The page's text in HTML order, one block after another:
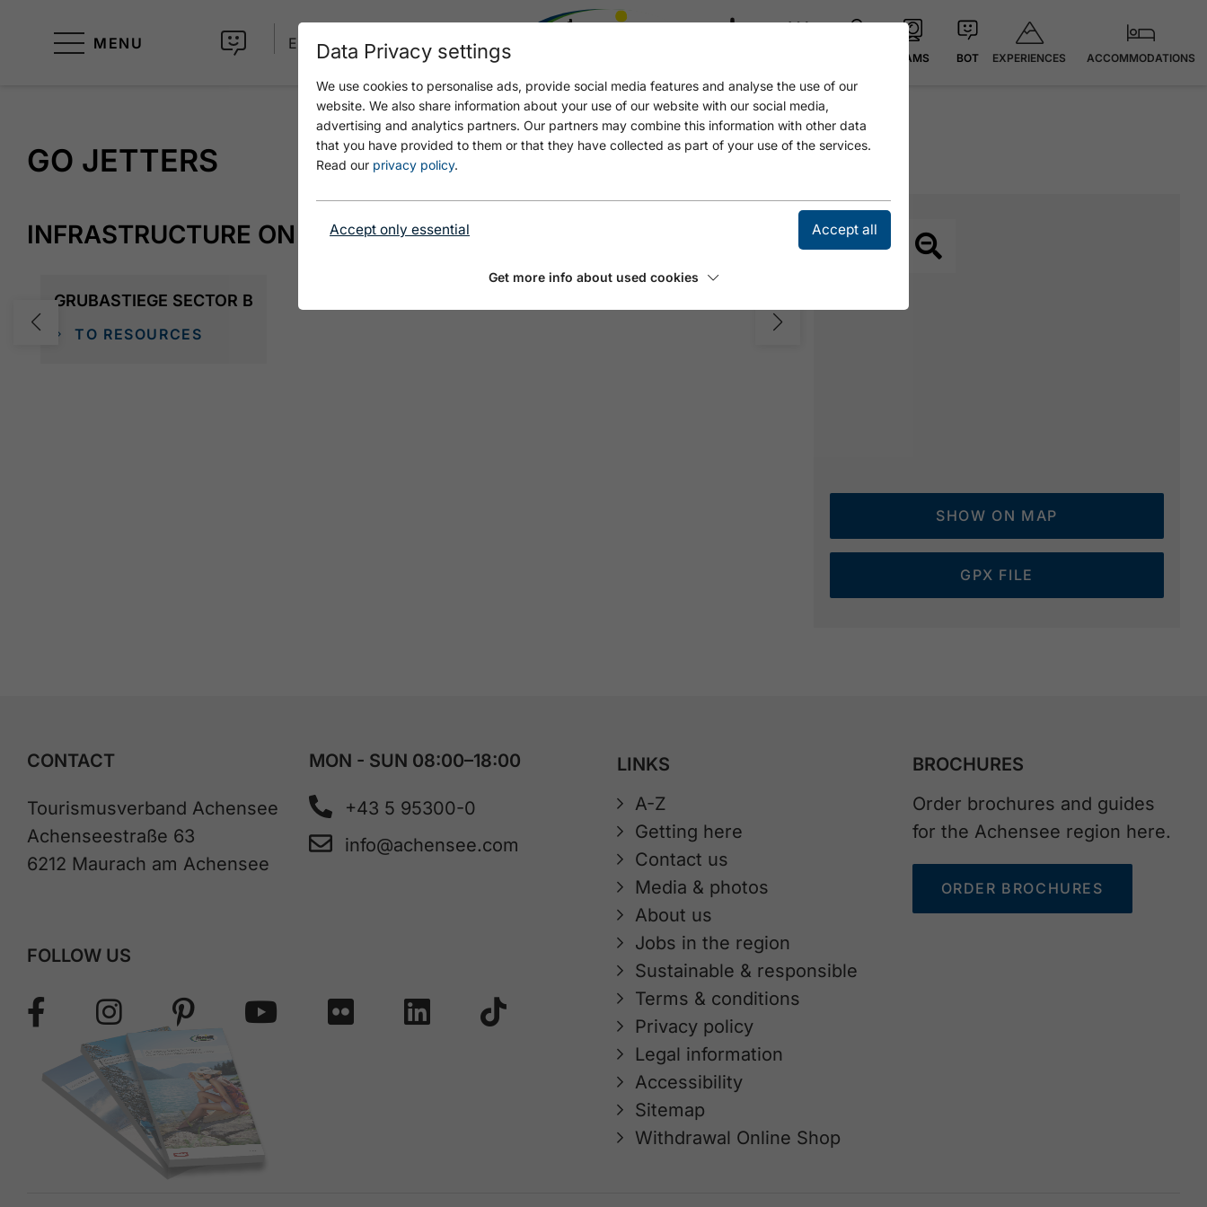
MENU EN
CAMS BOT EXPERIENCES ACCOMMODATIONS
GO JETTERS
INFRASTRUCTURE ON SITE
GRUBASTIEGE SECTOR B
TO RESOURCES
SHOW ON MAP
GPX FILE
CONTACT
Tourismusverband Achensee
Achenseestraße 63
6212 Maurach am Achensee
MON - SUN 08:00–18:00
+43 5 95300-0
info@achensee.com
FOLLOW US
LINKS
A-Z
Getting here
Contact us
Media & photos
About us
Jobs in the region
Sustainable & responsible
Terms & conditions
Privacy policy
Legal information
Accessibility
Sitemap
Withdrawal Online Shop
BROCHURES
Order brochures and guides
for the Achensee region here.
ORDER BROCHURES
Data Privacy settings
We use cookies to personalise ads, provide social media features and analyse the use of our
website. We also share information about your use of our website with our social media,
advertising and analytics partners. Our partners may combine this information with other data
that you have provided to them or that they have collected as part of your use of the services.
Read our privacy policy.
Accept only essential Accept all
Get more info about used cookies